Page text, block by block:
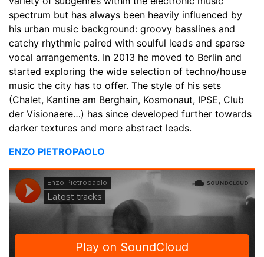
spectrum but has always been heavily influenced by
his urban music background: groovy basslines and
catchy rhythmic paired with soulful leads and sparse
vocal arrangements. In 2013 he moved to Berlin and
started exploring the wide selection of techno/house
music the city has to offer. The style of his sets
(Chalet, Kantine am Berghain, Kosmonaut, IPSE, Club
der Visionaere…) has since developed further towards
darker textures and more abstract leads.
ENZO PIETROPAOLO